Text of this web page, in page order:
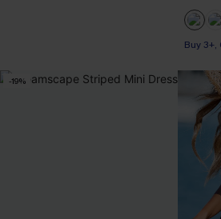
Buy 3+,
-19%